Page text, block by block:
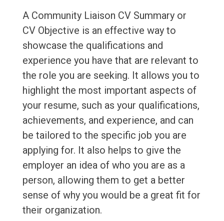
A Community Liaison CV Summary or
CV Objective is an effective way to
showcase the qualifications and
experience you have that are relevant to
the role you are seeking. It allows you to
highlight the most important aspects of
your resume, such as your qualifications,
achievements, and experience, and can
be tailored to the specific job you are
applying for. It also helps to give the
employer an idea of who you are as a
person, allowing them to get a better
sense of why you would be a great fit for
their organization.